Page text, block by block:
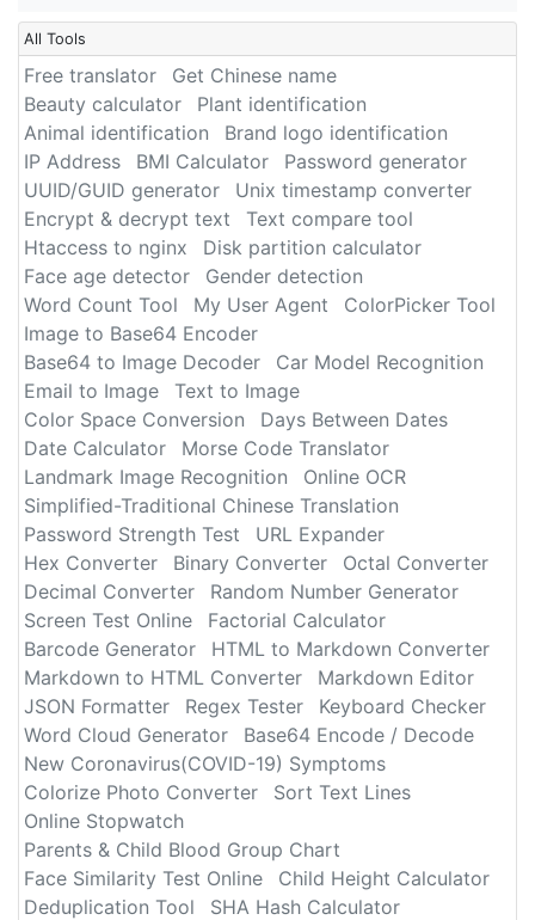
All Tools
Free translator
Get Chinese name
Beauty calculator
Plant identification
Animal identification
Brand logo identification
IP Address
BMI Calculator
Password generator
UUID/GUID generator
Unix timestamp converter
Encrypt & decrypt text
Text compare tool
Htaccess to nginx
Disk partition calculator
Face age detector
Gender detection
Word Count Tool
My User Agent
ColorPicker Tool
Image to Base64 Encoder
Base64 to Image Decoder
Car Model Recognition
Email to Image
Text to Image
Color Space Conversion
Days Between Dates
Date Calculator
Morse Code Translator
Landmark Image Recognition
Online OCR
Simplified-Traditional Chinese Translation
Password Strength Test
URL Expander
Hex Converter
Binary Converter
Octal Converter
Decimal Converter
Random Number Generator
Screen Test Online
Factorial Calculator
Barcode Generator
HTML to Markdown Converter
Markdown to HTML Converter
Markdown Editor
JSON Formatter
Regex Tester
Keyboard Checker
Word Cloud Generator
Base64 Encode / Decode
New Coronavirus(COVID-19) Symptoms
Colorize Photo Converter
Sort Text Lines
Online Stopwatch
Parents & Child Blood Group Chart
Face Similarity Test Online
Child Height Calculator
Deduplication Tool
SHA Hash Calculator